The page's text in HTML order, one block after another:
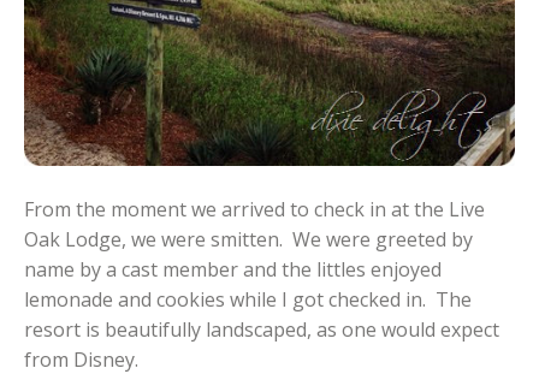
From the moment we arrived to check in at the Live
Oak Lodge, we were smitten. We were greeted by
name by a cast member and the littles enjoyed
lemonade and cookies while I got checked in. The
resort is beautifully landscaped, as one would expect
from Disney.